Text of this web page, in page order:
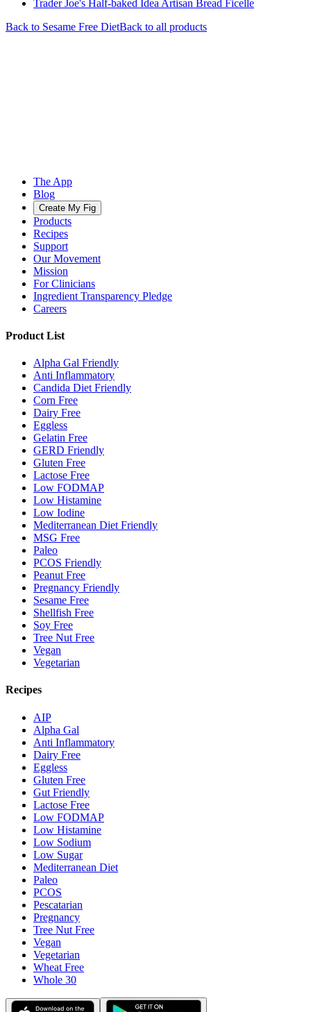
Trader Joe's Half-baked Idea Artisan Bread Ficelle
Back to Sesame Free DietBack to all products
The App
Blog
Create My Fig
Products
Recipes
Support
Our Movement
Mission
For Clinicians
Ingredient Transparency Pledge
Careers
Product List
Alpha Gal Friendly
Anti Inflammatory
Candida Diet Friendly
Corn Free
Dairy Free
Eggless
Gelatin Free
GERD Friendly
Gluten Free
Lactose Free
Low FODMAP
Low Histamine
Low Iodine
Mediterranean Diet Friendly
MSG Free
Paleo
PCOS Friendly
Peanut Free
Pregnancy Friendly
Sesame Free
Shellfish Free
Soy Free
Tree Nut Free
Vegan
Vegetarian
Recipes
AIP
Alpha Gal
Anti Inflammatory
Dairy Free
Eggless
Gluten Free
Gut Friendly
Lactose Free
Low FODMAP
Low Histamine
Low Sodium
Low Sugar
Mediterranean Diet
Paleo
PCOS
Pescatarian
Pregnancy
Tree Nut Free
Vegan
Vegetarian
Wheat Free
Whole 30